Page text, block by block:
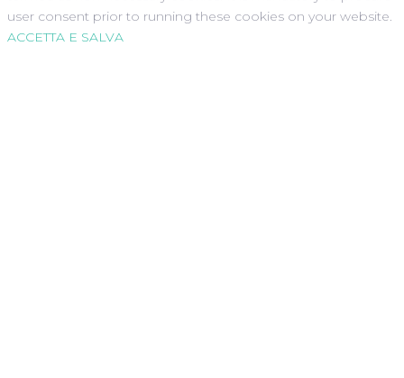
user consent prior to running these cookies on your website.
ACCETTA E SALVA